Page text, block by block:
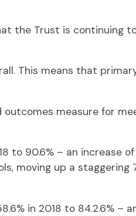
the Trust is
This means that
measure for
to 90.6% – an increase
moving up a
in 2018 to 84.2.6% –